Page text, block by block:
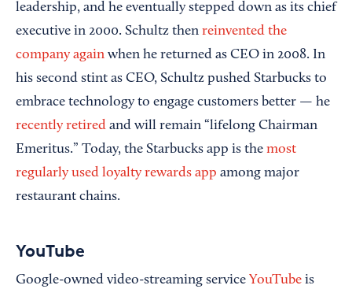
leadership, and he eventually stepped down as its chief
executive in 2000. Schultz then reinvented the
company again when he returned as CEO in 2008. In
his second stint as CEO, Schultz pushed Starbucks to
embrace technology to engage customers better — he
recently retired and will remain “lifelong Chairman
Emeritus.” Today, the Starbucks app is the most
regularly used loyalty rewards app among major
restaurant chains.
YouTube
Google-owned video-streaming service YouTube is